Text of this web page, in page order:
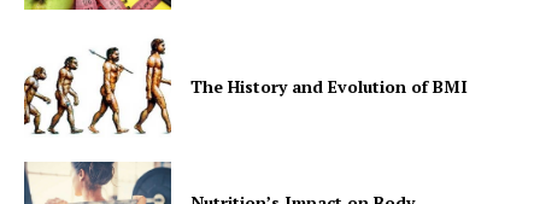
The History and Evolution of BMI